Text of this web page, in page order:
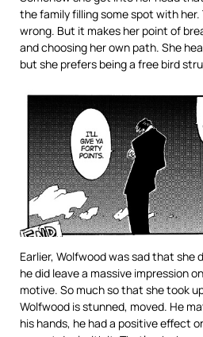
the family filling some spot with her.
wrong. But it makes her point of
and choosing her own path. She
but she prefers being a free bird
Earlier, Wolfwood was sad that she
he did leave a massive impression
motive. So much so that she took
Wolfwood is stunned, moved. He
his hands, he had a positive effect